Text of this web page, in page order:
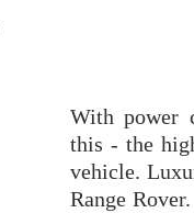
With power
this - the
vehicle.
Range